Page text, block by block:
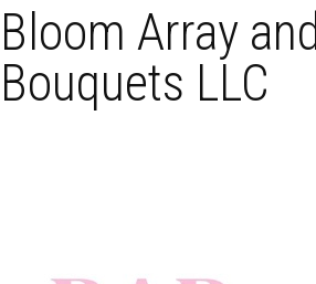
Bloom Array and
Bouquets LLC